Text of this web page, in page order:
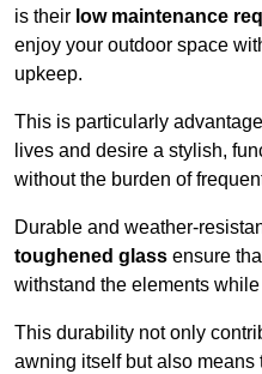
is their low maintenance
enjoy your outdoor space
upkeep.
This is particularly
lives and desire a stylish,
without the burden of
Durable and weather-
toughened glass ensure
withstand the elements
This durability not only
awning itself but also means